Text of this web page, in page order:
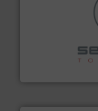
Sense2Sort
sorting
More